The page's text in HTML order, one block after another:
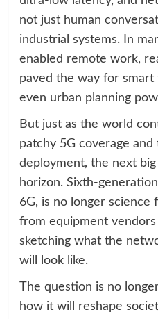
not just human
industrial systems. In
enabled remote work,
paved the way for smart
even urban planning
But just as the world
patchy 5G coverage and
deployment, the next
horizon. Sixth-
6G, is no longer science
from equipment
sketching what the
will look like.
The question is no
how it will reshape